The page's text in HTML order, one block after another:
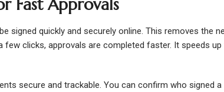
Fast Approvals
signed quickly and securely online. This removes the
few clicks, approvals are completed faster. It speeds up
secure and trackable. You can confirm who signed a